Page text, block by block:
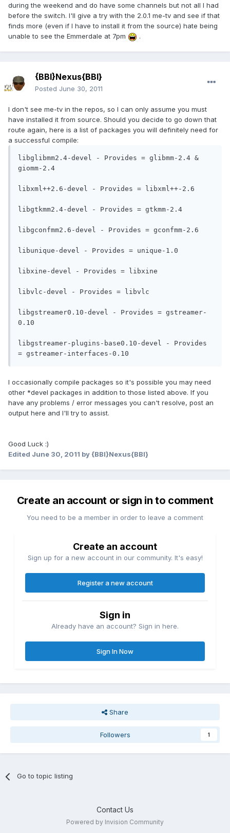
during the weekend and do have some channels but not all I had
before the switch. I'll give a try with the 2.0.1 me-tv and see if that
finds more (even if I have to install it from the source) hate being
unable to see the Emmerdale at 7pm
.
{BBI}Nexus{BBI}
Posted June 30, 2011
I don't see me-tv in the repos, so I can only assume you must
have installed it from source. Should you decide to go down that
route again, here is a list of packages you will definitely need for
a successful compile:
libglibmm2.4-devel - Provides = glibmm-2.4 &
giomm-2.4
libxml++2.6-devel - Provides = libxml++-2.6
libgtkmm2.4-devel - Provides = gtkmm-2.4
libgconfmm2.6-devel - Provides = gconfmm-2.6
libunique-devel - Provides = unique-1.0
libxine-devel - Provides = libxine
libvlc-devel - Provides = libvlc
libgstreamer0.10-devel - Provides = gstreamer-
0.10
libgstreamer-plugins-base0.10-devel - Provides
= gstreamer-interfaces-0.10
I occasionally compile packages so it's possible you may need
other *devel packages in addition to those listed above. If you
have any problems / error messages you can't resolve, post an
output here and I'll try to assist.
Good Luck :)
Edited June 30, 2011 by {BBI}Nexus{BBI}
Create an account or sign in to comment
You need to be a member in order to leave a comment
Create an account
Sign up for a new account in our community. It's easy!
Register a new account
Sign in
Already have an account? Sign in here.
Sign In Now
Share
Followers 1
Go to topic listing
Contact Us
Powered by Invision Community